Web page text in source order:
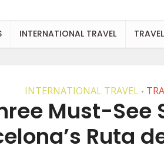
INTERNATIONAL TRAVEL
INTERNATIONAL TRAVEL •
Must-See
Ruta